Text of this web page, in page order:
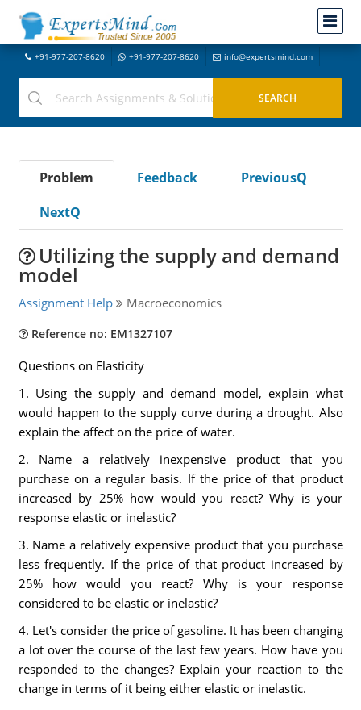
+91-977-207-8620 +91-977-207-8620 info@expertsmind.com
Problem Feedback
PreviousQ
NextQ
Utilizing the supply and demand
model
Assignment Help Macroeconomics
Reference no: EM1327107
Questions on Elasticity
1. Using the supply and demand model, explain what
would happen to the supply curve during a drought. Also
explain the affect on the price of water.
2. Name a relatively inexpensive product that you
purchase on a regular basis. If the price of that product
increased by 25% how would you react? Why is your
response elastic or inelastic?
3. Name a relatively expensive product that you purchase
less frequently. If the price of that product increased by
25% how would you react? Why is your response
considered to be elastic or inelastic?
4. Let's consider the price of gasoline. It has been changing
a lot over the course of the last few years. How have you
responded to the changes? Explain your reaction to the
change in terms of it being either elastic or inelastic.